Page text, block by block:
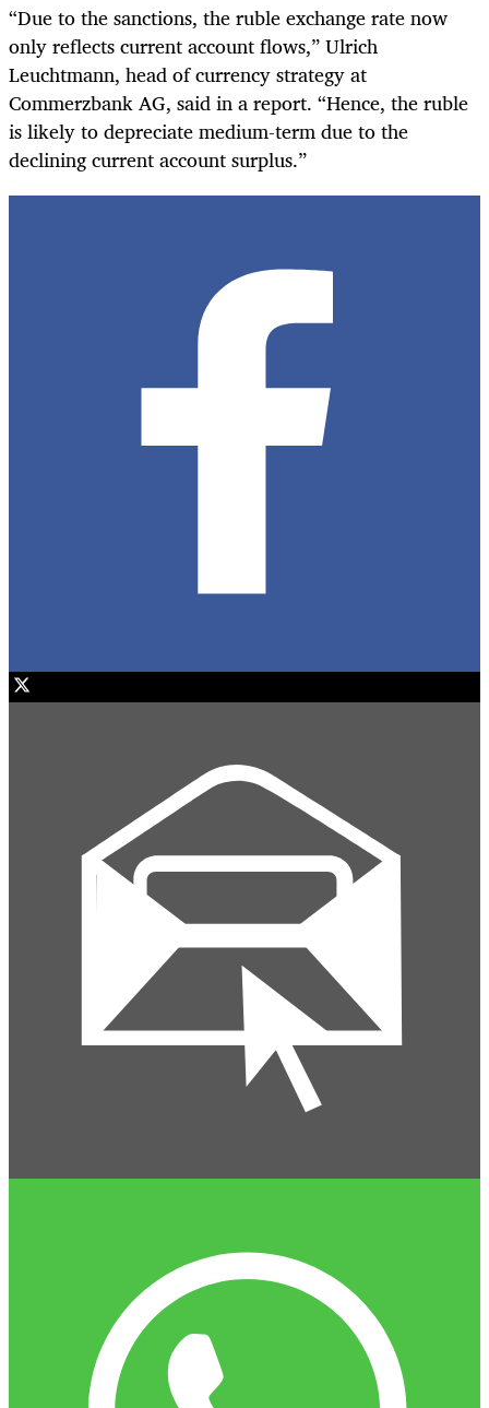
“Due to the sanctions, the ruble exchange rate now
only reflects current account flows,” Ulrich
Leuchtmann, head of currency strategy at
Commerzbank AG, said in a report. “Hence, the ruble
is likely to depreciate medium-term due to the
declining current account surplus.”